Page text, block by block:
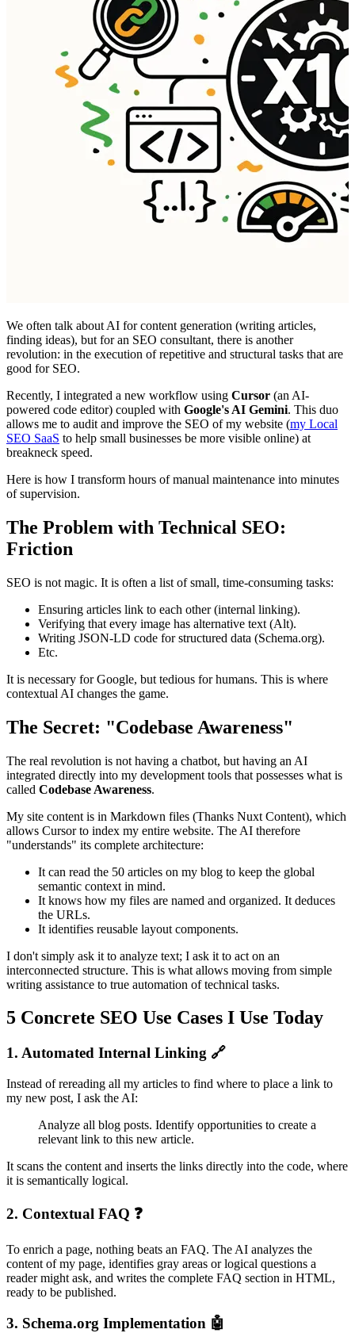
We often talk about AI for content generation (writing articles,
finding ideas), but for an SEO consultant, there is another
revolution: in the execution of repetitive and structural tasks that are
good for SEO.
Recently, I integrated a new workflow using Cursor (an AI-
powered code editor) coupled with Google's AI Gemini. This duo
allows me to audit and improve the SEO of my website (my Local
SEO SaaS to help small businesses be more visible online) at
breakneck speed.
Here is how I transform hours of manual maintenance into minutes
of supervision.
The Problem with Technical SEO:
Friction
SEO is not magic. It is often a list of small, time-consuming tasks:
Ensuring articles link to each other (internal linking).
Verifying that every image has alternative text (Alt).
Writing JSON-LD code for structured data (Schema.org).
Etc.
It is necessary for Google, but tedious for humans. This is where
contextual AI changes the game.
The Secret: "Codebase Awareness"
The real revolution is not having a chatbot, but having an AI
integrated directly into my development tools that possesses what is
called Codebase Awareness.
My site content is in Markdown files (Thanks Nuxt Content), which
allows Cursor to index my entire website. The AI therefore
"understands" its complete architecture:
It can read the 50 articles on my blog to keep the global
semantic context in mind.
It knows how my files are named and organized. It deduces
the URLs.
It identifies reusable layout components.
I don't simply ask it to analyze text; I ask it to act on an
interconnected structure. This is what allows moving from simple
writing assistance to true automation of technical tasks.
5 Concrete SEO Use Cases I Use Today
1. Automated Internal Linking 🔗
Instead of rereading all my articles to find where to place a link to
my new post, I ask the AI:
Analyze all blog posts. Identify opportunities to create a
relevant link to this new article.
It scans the content and inserts the links directly into the code, where
it is semantically logical.
2. Contextual FAQ ❓
To enrich a page, nothing beats an FAQ. The AI analyzes the
content of my page, identifies gray areas or logical questions a
reader might ask, and writes the complete FAQ section in HTML,
ready to be published.
3. Schema.org Implementation 🤖